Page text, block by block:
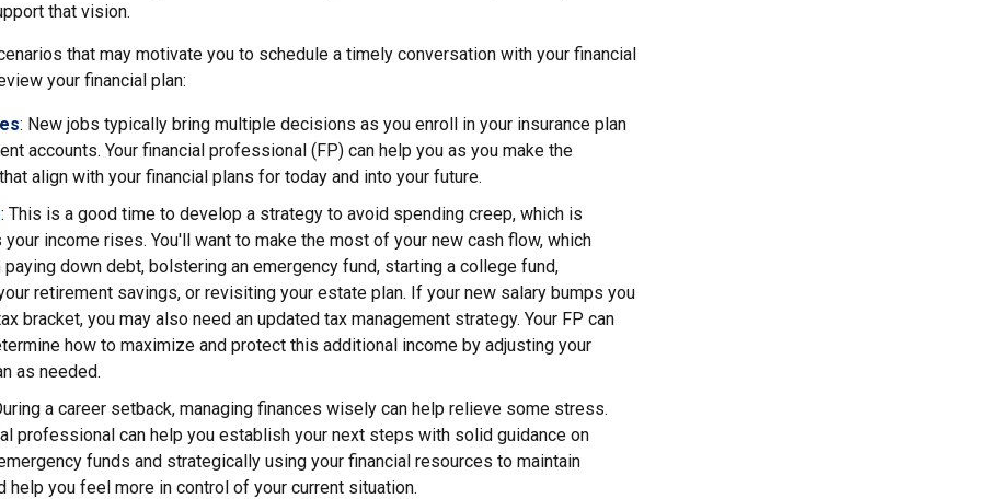
that vision.
that may motivate you to schedule a timely conversation with your financial
your financial plan:
: New jobs typically bring multiple decisions as you enroll in your insurance plan
accounts. Your financial professional (FP) can help you as you make the
align with your financial plans for today and into your future.
: This is a good time to develop a strategy to avoid spending creep, which is
your income rises. You'll want to make the most of your new cash flow, which
paying down debt, bolstering an emergency fund, starting a college fund,
retirement savings, or revisiting your estate plan. If your new salary bumps you
bracket, you may also need an updated tax management strategy. Your FP can
how to maximize and protect this additional income by adjusting your
as needed.
a career setback, managing finances wisely can help relieve some stress.
professional can help you establish your next steps with solid guidance on
funds and strategically using your financial resources to maintain
help you feel more in control of your current situation.